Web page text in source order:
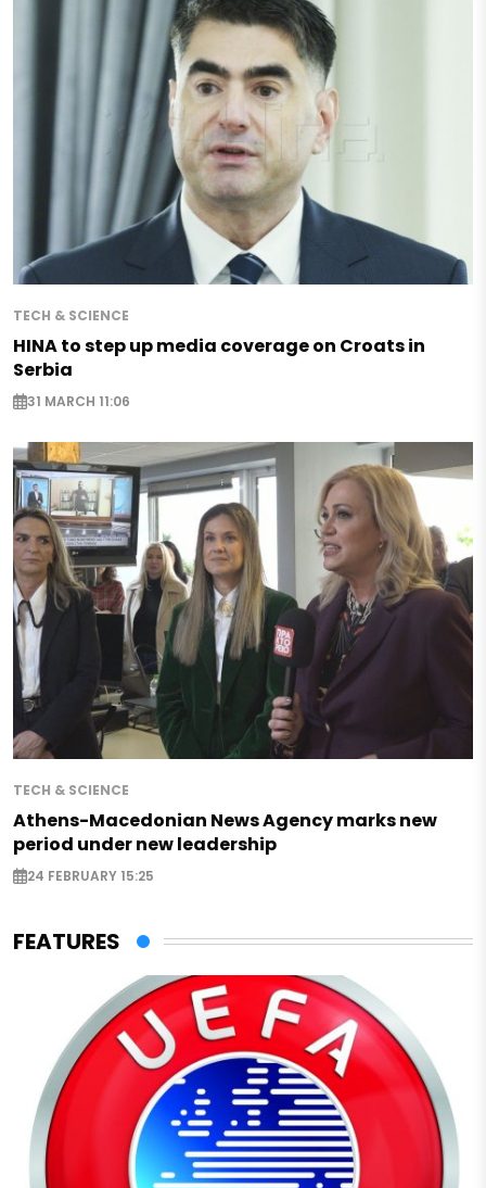
TECH & SCIENCE
HINA to step up media coverage on Croats in
Serbia
31 MARCH 11:06
TECH & SCIENCE
Athens-Macedonian News Agency marks new
period under new leadership
24 FEBRUARY 15:25
FEATURES